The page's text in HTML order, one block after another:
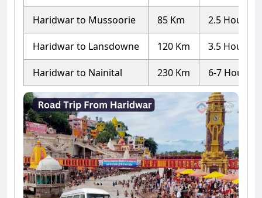
Haridwar to Mussoorie 85 Km 2.5 Hours
Haridwar to Lansdowne 120 Km 3.5 Hours
Haridwar to Nainital 230 Km 6-7 Hours